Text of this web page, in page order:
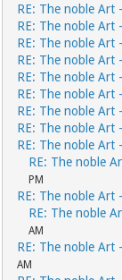
RE: The noble Art
RE: The noble Art
RE: The noble Art
RE: The noble Art
RE: The noble Art
RE: The noble Art
RE: The noble Art
RE: The noble Art
RE: The noble Art
RE: The noble
PM
RE: The noble Art
RE: The noble
AM
RE: The noble Art
AM